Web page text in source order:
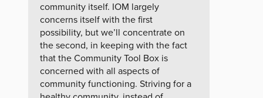
community itself. IOM largely
concerns itself with the first
possibility, but we’ll concentrate on
the second, in keeping with the fact
that the Community Tool Box is
concerned with all aspects of
community functioning. Striving for a